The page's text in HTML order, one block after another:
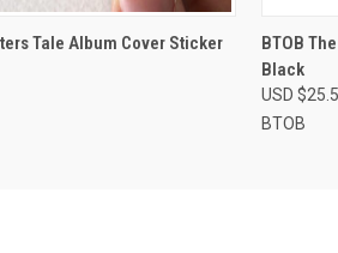
ADD TO CART
Tale Album Cover Sticker
BTOB
Black
USD
BTOB